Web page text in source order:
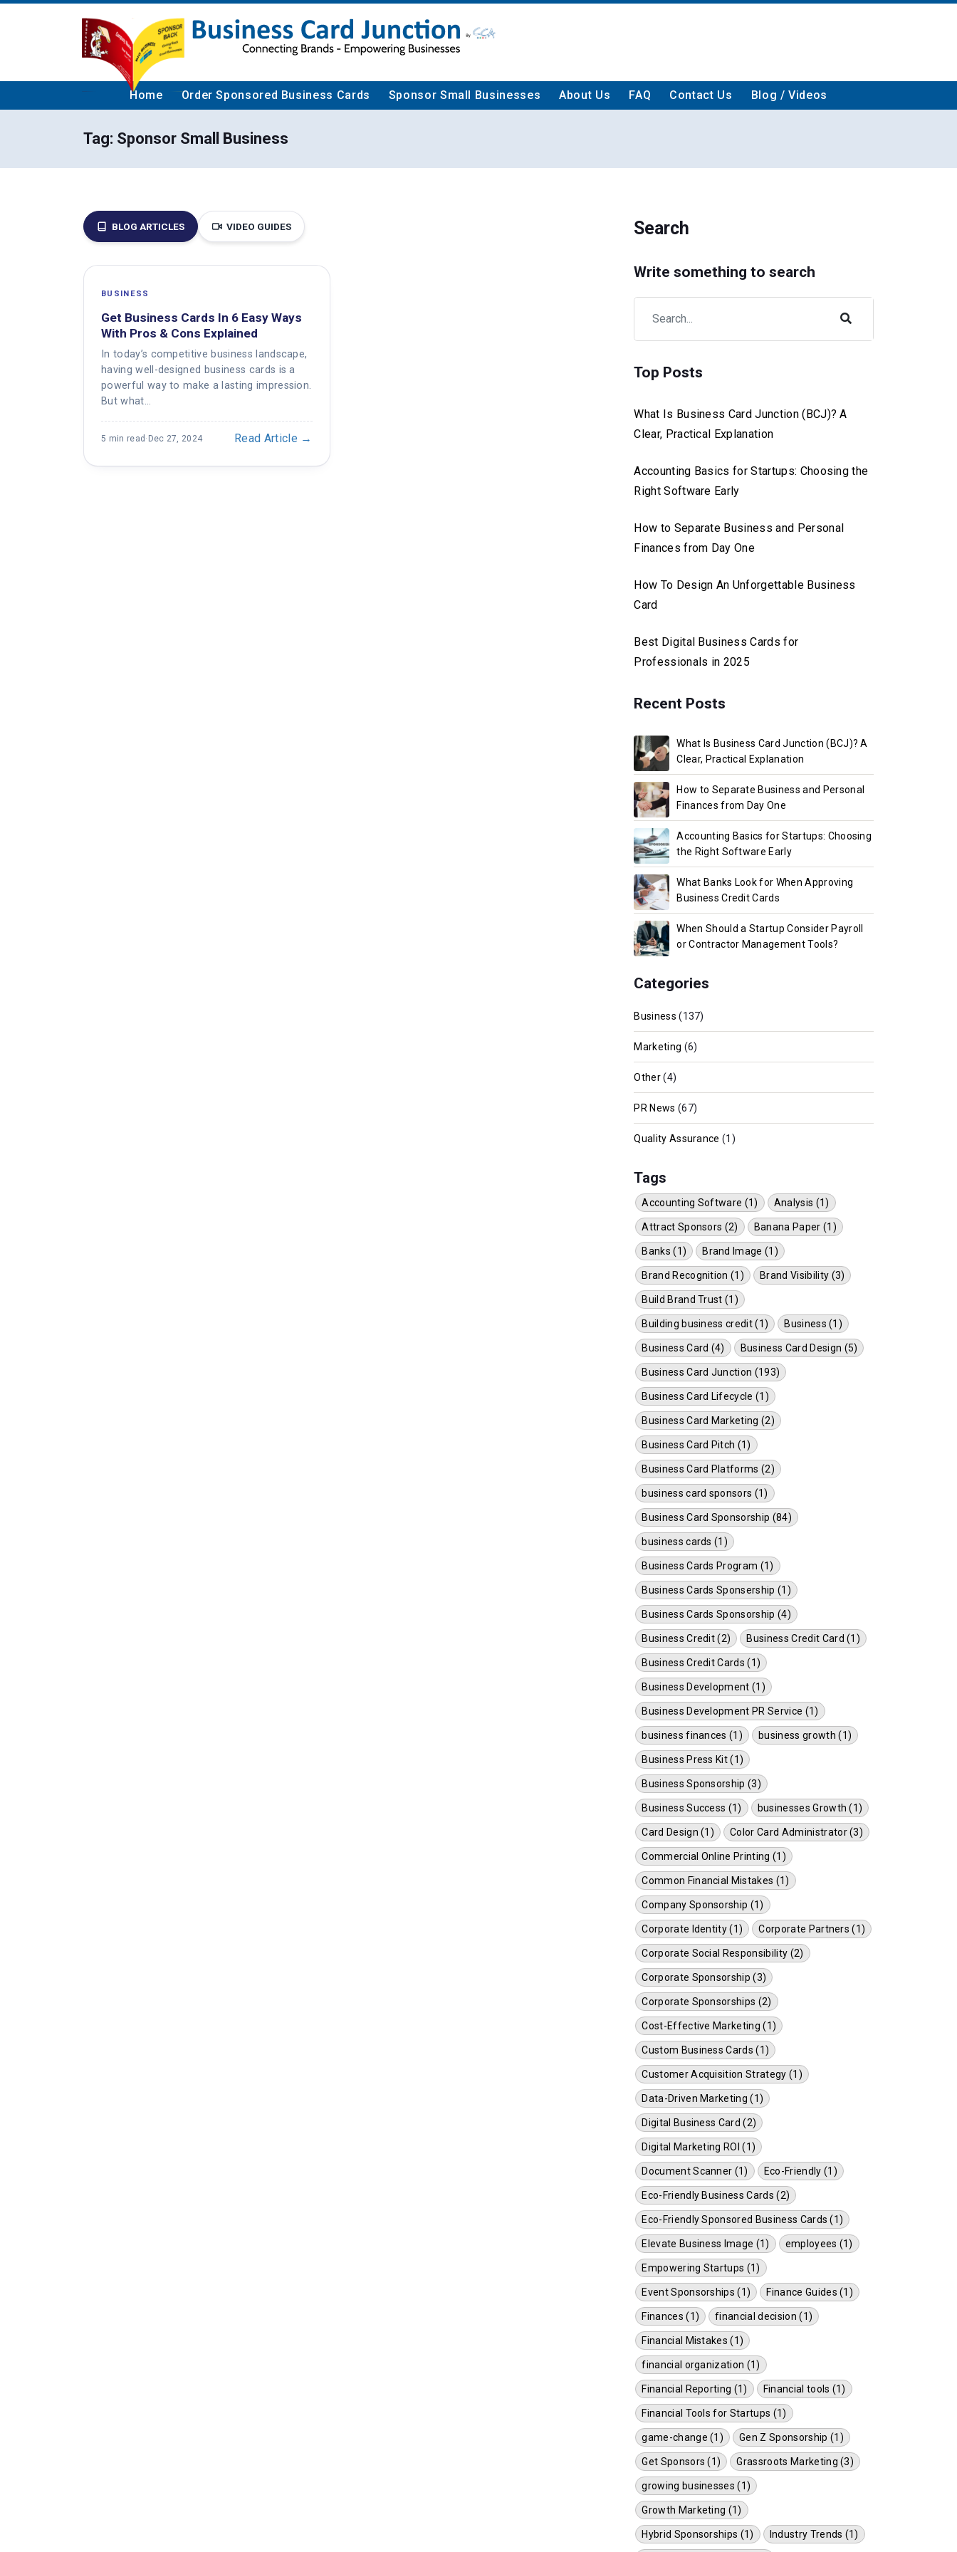
Home Order Sponsored Business Cards Sponsor Small Businesses About Us FAQ Contact Us Blog / Videos
Tag: Sponsor Small Business
BLOG ARTICLES VIDEO GUIDES
BUSINESS
Get Business Cards In 6 Easy Ways
With Pros & Cons Explained
In today’s competitive business landscape,
having well-designed business cards is a
powerful way to make a lasting impression.
But what…
5 min read · Dec 27, 2024 Read Article →
Search
Write something to search
Top Posts
What Is Business Card Junction (BCJ)? A
Clear, Practical Explanation
Accounting Basics for Startups: Choosing the
Right Software Early
How to Separate Business and Personal
Finances from Day One
How To Design An Unforgettable Business
Card
Best Digital Business Cards for
Professionals in 2025
Recent Posts
What Is Business Card Junction (BCJ)? A
Clear, Practical Explanation
How to Separate Business and Personal
Finances from Day One
Accounting Basics for Startups: Choosing
the Right Software Early
What Banks Look for When Approving
Business Credit Cards
When Should a Startup Consider Payroll
or Contractor Management Tools?
Categories
Business (137)
Marketing (6)
Other(4)
PR News (67)
Quality Assurance (1)
Tags
Accounting Software (1) Analysis (1)
Attract Sponsors (2) Banana Paper (1)
Banks (1) Brand Image (1)
Brand Recognition (1) Brand Visibility (3)
Build Brand Trust (1)
Building business credit (1) Business (1)
Business Card (4) Business Card Design (5)
Business Card Junction (193)
Business Card Lifecycle (1)
Business Card Marketing (2)
Business Card Pitch (1)
Business Card Platforms (2)
business card sponsors (1)
Business Card Sponsorship (84)
business cards (1)
Business Cards Program (1)
Business Cards Sponsership (1)
Business Cards Sponsorship (4)
Business Credit (2) Business Credit Card (1)
Business Credit Cards (1)
Business Development (1)
Business Development PR Service (1)
business finances (1) business growth (1)
Business Press Kit (1)
Business Sponsorship (3)
Business Success (1) businesses Growth (1)
Card Design (1) Color Card Administrator (3)
Commercial Online Printing (1)
Common Financial Mistakes (1)
Company Sponsorship (1)
Corporate Identity (1) Corporate Partners (1)
Corporate Social Responsibility (2)
Corporate Sponsorship (3)
Corporate Sponsorships (2)
Cost-Effective Marketing (1)
Custom Business Cards (1)
Customer Acquisition Strategy (1)
Data-Driven Marketing (1)
Digital Business Card (2)
Digital Marketing ROI (1)
Document Scanner (1) Eco-Friendly (1)
Eco-Friendly Business Cards (2)
Eco-Friendly Sponsored Business Cards (1)
Elevate Business Image (1) employees (1)
Empowering Startups (1)
Event Sponsorships (1) Finance Guides (1)
Finances (1) financial decision (1)
Financial Mistakes (1)
financial organization (1)
Financial Reporting (1) Financial tools (1)
Financial Tools for Startups (1)
game-change (1) Gen Z Sponsorship (1)
Get Sponsors (1) Grassroots Marketing (3)
growing businesses (1)
Growth Marketing (1)
Hybrid Sponsorships (1) Industry Trends (1)